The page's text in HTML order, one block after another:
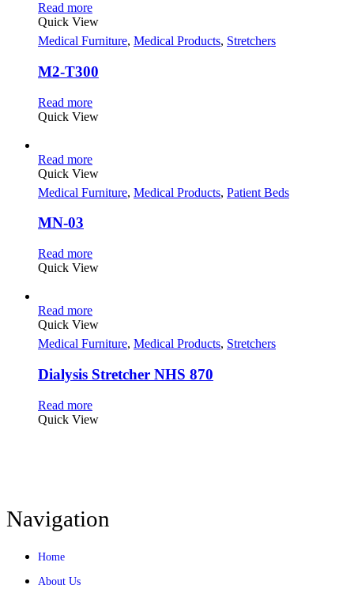
Read more
Quick View
Medical Furniture, Medical Products, Stretchers
M2-T300
Read more
Quick View
Read more
Quick View
Medical Furniture, Medical Products, Patient Beds
MN-03
Read more
Quick View
Read more
Quick View
Medical Furniture, Medical Products, Stretchers
Dialysis Stretcher NHS 870
Read more
Quick View
Navigation
Home
About Us